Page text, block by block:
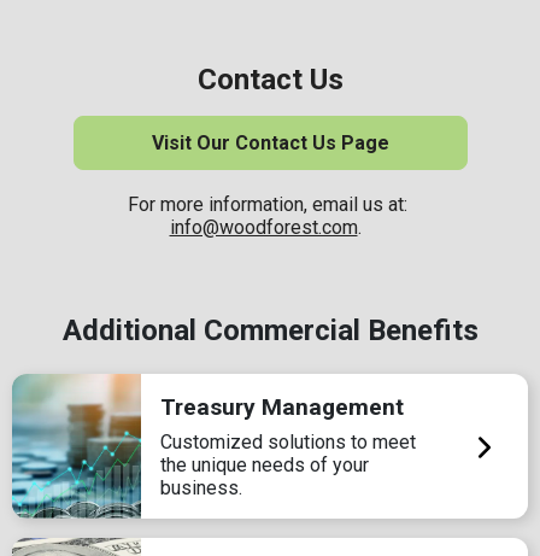
Contact Us
Visit Our Contact Us Page
For more information, email us at:
info@woodforest.com.
Additional Commercial Benefits
Treasury Management
Customized solutions to meet
the unique needs of your
business.